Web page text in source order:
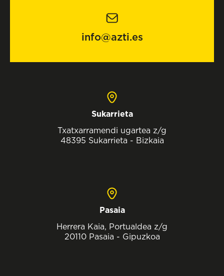
info@azti.es
Sukarrieta
Txatxarramendi ugartea z/g
48395 Sukarrieta - Bizkaia
Pasaia
Herrera Kaia, Portualdea z/g
20110 Pasaia - Gipuzkoa